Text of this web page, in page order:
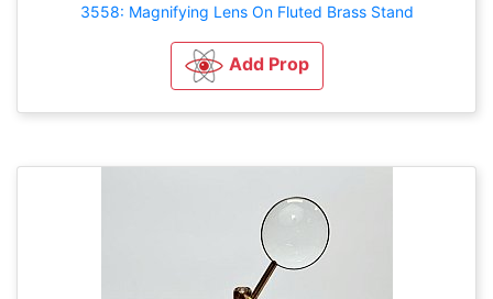
3558: Magnifying Lens On Fluted Brass Stand
Add Prop